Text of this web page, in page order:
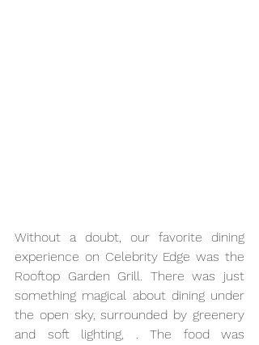
Without a doubt, our favorite dining
experience on Celebrity Edge was the
Rooftop Garden Grill. There was just
something magical about dining under
the open sky, surrounded by greenery
and soft lighting, . The food was